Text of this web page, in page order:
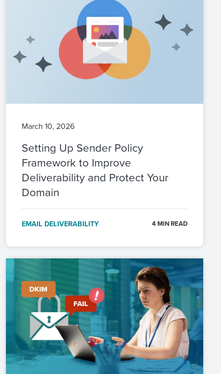
March 10, 2026
Setting Up Sender Policy
Framework to Improve
Deliverability and Protect Your
Domain
EMAIL DELIVERABILITY 4 MIN READ